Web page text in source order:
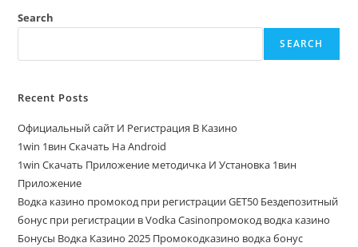
Search
SEARCH
Recent Posts
Официальный сайт И Регистрация В Казино
1win 1вин Скачать На Android
1win Скачать Приложение методичка И Установка 1вин
Приложение
Водка казино промокод при регистрации GET50 Бездепозитный
бонус при регистрации в Vodka Casinoпромокод водка казино
Бонусы Водка Казино 2025 Промокодказино водка бонус